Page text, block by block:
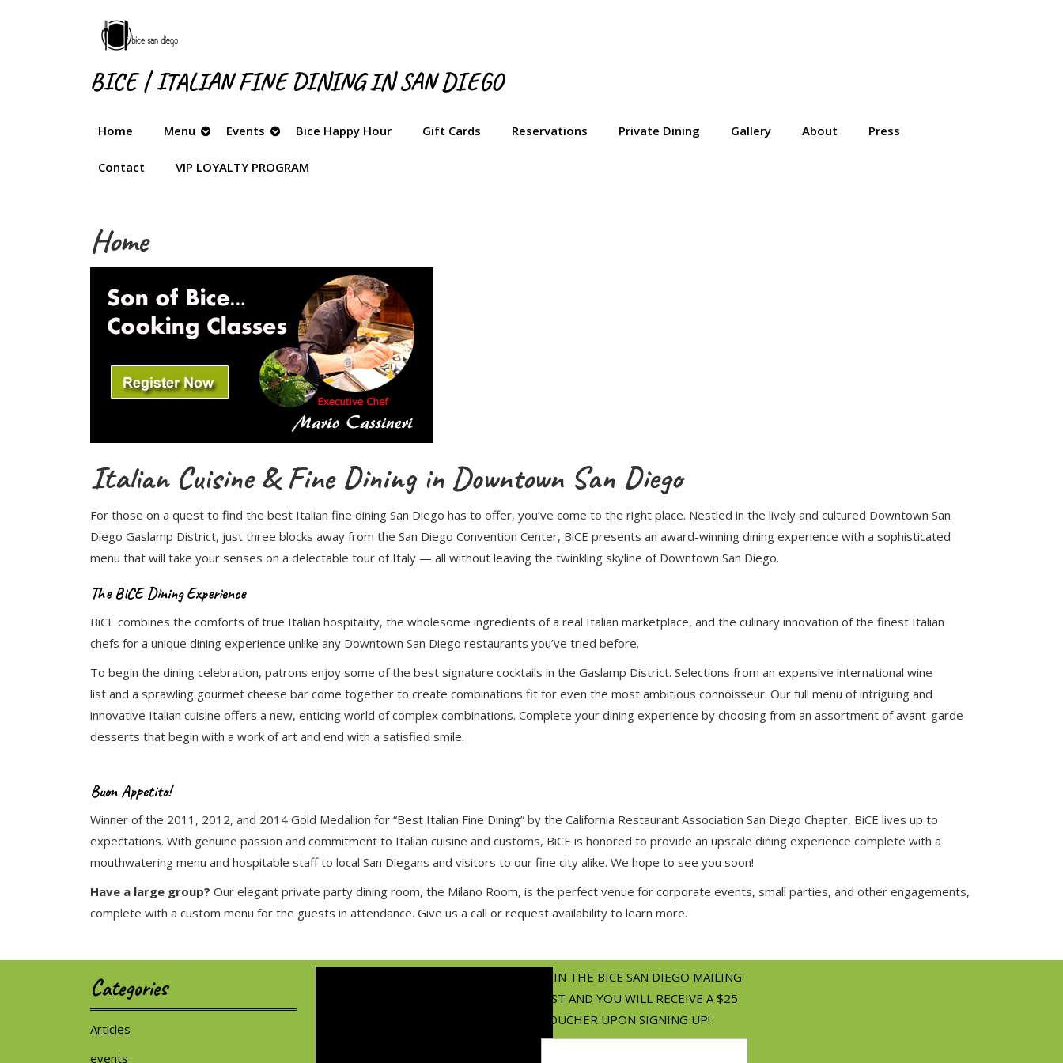
BICE | ITALIAN FINE DINING IN SAN DIEGO
Home Menu Events Bice Happy Hour Gift Cards Reservations Private Dining Gallery About Press
Contact VIP LOYALTY PROGRAM
Home
Italian Cuisine & Fine Dining in Downtown San Diego
For those on a quest to find the best Italian fine dining San Diego has to offer, you’ve come to the right place. Nestled in the lively and cultured Downtown San
Diego Gaslamp District, just three blocks away from the San Diego Convention Center, BiCE presents an award-winning dining experience with a sophisticated
menu that will take your senses on a delectable tour of Italy — all without leaving the twinkling skyline of Downtown San Diego.
The BiCE Dining Experience
BiCE combines the comforts of true Italian hospitality, the wholesome ingredients of a real Italian marketplace, and the culinary innovation of the finest Italian
chefs for a unique dining experience unlike any Downtown San Diego restaurants you’ve tried before.
To begin the dining celebration, patrons enjoy some of the best signature cocktails in the Gaslamp District. Selections from an expansive international wine
list and a sprawling gourmet cheese bar come together to create combinations fit for even the most ambitious connoisseur. Our full menu of intriguing and
innovative Italian cuisine offers a new, enticing world of complex combinations. Complete your dining experience by choosing from an assortment of avant-garde
desserts that begin with a work of art and end with a satisfied smile.
Buon Appetito!
Winner of the 2011, 2012, and 2014 Gold Medallion for “Best Italian Fine Dining” by the California Restaurant Association San Diego Chapter, BiCE lives up to
expectations. With genuine passion and commitment to Italian cuisine and customs, BiCE is honored to provide an upscale dining experience complete with a
mouthwatering menu and hospitable staff to local San Diegans and visitors to our fine city alike. We hope to see you soon!
Have a large group? Our elegant private party dining room, the Milano Room, is the perfect venue for corporate events, small parties, and other engagements,
complete with a custom menu for the guests in attendance. Give us a call or request availability to learn more.
Categories
Articles
events
JOIN THE BICE SAN DIEGO MAILING
LIST AND YOU WILL RECEIVE A $25
VOUCHER UPON SIGNING UP!